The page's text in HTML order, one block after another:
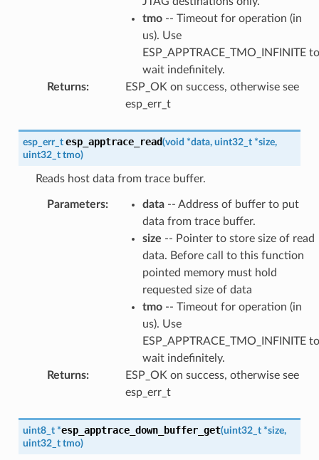
tmo-- Timeout for operation (in
us). Use
ESP_APPTRACE_TMO_INFINITE to
wait indefinitely.
Returns:
ESP_OK on success, otherwise see
esp_err_t
esp_err_t esp_apptrace_read(void *data, uint32_t *size,
uint32_t tmo)
Reads host data from trace buffer.
Parameters: data-- Address of buffer to put
data from trace buffer.
size -- Pointer to store size of read
data. Before call to this function
pointed memory must hold
requested size of data
tmo-- Timeout for operation (in
us). Use
ESP_APPTRACE_TMO_INFINITE to
wait indefinitely.
Returns:
ESP_OK on success, otherwise see
esp_err_t
uint8_t *esp_apptrace_down_buffer_get(uint32_t *size,
uint32_t tmo)